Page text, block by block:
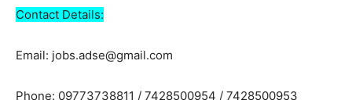
Contact Details:
Email: jobs.adse@gmail.com
Phone: 09773738811 / 7428500954 / 7428500953